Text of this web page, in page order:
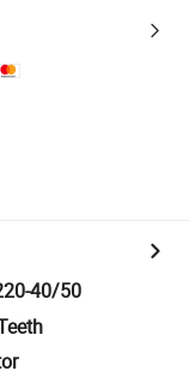
40/50